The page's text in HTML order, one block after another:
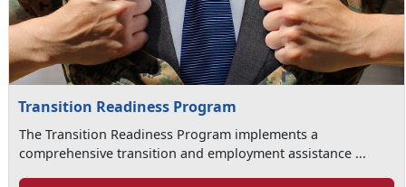
Transition Readiness Program
The Transition Readiness Program implements a
comprehensive transition and employment assistance ...